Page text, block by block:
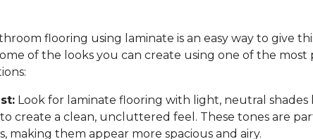
flooring using laminate is an easy way to give
of the looks you can create using one of the most
Look for laminate flooring with light, neutral shades
create a clean, uncluttered feel. These tones are
making them appear more spacious and airy.